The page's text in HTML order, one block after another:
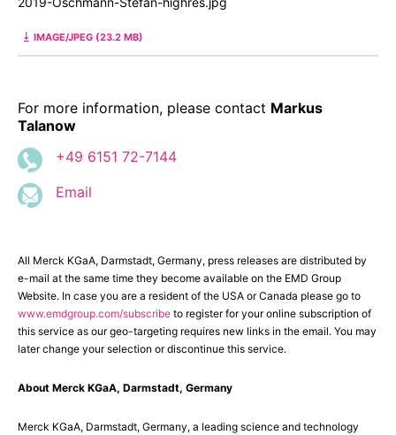
IMAGE/JPEG (23.2 MB)
For more information, please contact Markus
Talanow
+49 6151 72-7144
Email
All Merck KGaA, Darmstadt, Germany, press releases are distributed by
e-mail at the same time they become available on the EMD Group
Website. In case you are a resident of the USA or Canada please go to
www.emdgroup.com/subscribe to register for your online subscription of
this service as our geo-targeting requires new links in the email. You may
later change your selection or discontinue this service.
About Merck KGaA, Darmstadt, Germany
Merck KGaA, Darmstadt, Germany, a leading science and technology